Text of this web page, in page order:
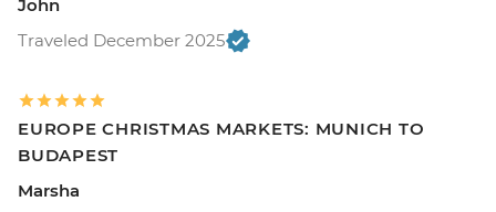
John
Traveled December 2025
EUROPE CHRISTMAS MARKETS: MUNICH TO
BUDAPEST
Marsha